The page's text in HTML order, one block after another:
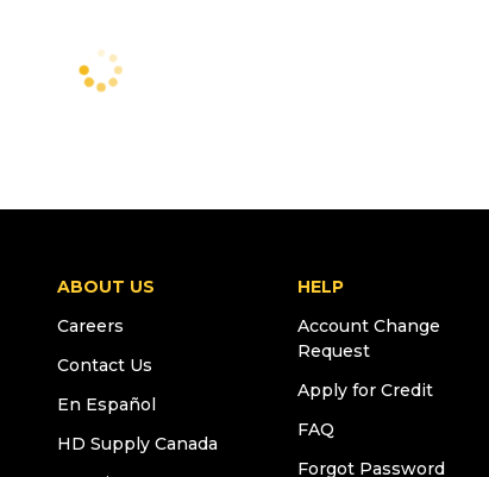
ABOUT US
Careers
Contact Us
En Español
HD Supply Canada
HELP
Account Change
Request
Apply for Credit
FAQ
Forgot Password